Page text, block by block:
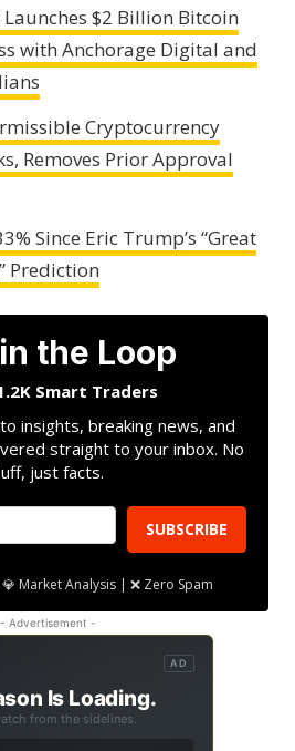
$2 Billion Bitcoin
with Anchorage Digital and
Cryptocurrency
Removes Prior Approval
Since Eric Trump’s “Great
Prediction
the Loop
Smart Traders
insights, breaking news, and
straight to your inbox. No
just facts.
SUBSCRIBE
Market Analysis | ❌ Zero Spam
- Advertisement -
AD
Is Loading.
from the sidelines.